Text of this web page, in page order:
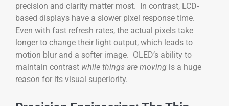
precision and clarity matter most. In contrast, LCD-
based displays have a slower pixel response time.
Even with fast refresh rates, the actual pixels take
longer to change their light output, which leads to
motion blur and a softer image. OLED’s ability to
maintain contrast while things are moving is a huge
reason for its visual superiority.